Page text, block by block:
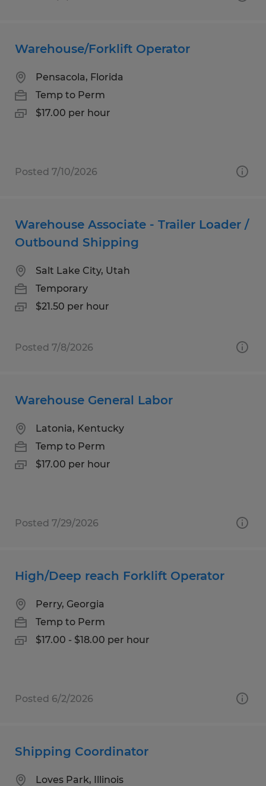
Warehouse/Forklift Operator
Pensacola, Florida
Temp to Perm
$17.00 per hour
Posted 7/10/2026
Warehouse Associate - Trailer Loader /
Outbound Shipping
Salt Lake City, Utah
Temporary
$21.50 per hour
Posted 7/8/2026
Warehouse General Labor
Latonia, Kentucky
Temp to Perm
$17.00 per hour
Posted 7/29/2026
High/Deep reach Forklift Operator
Perry, Georgia
Temp to Perm
$17.00 - $18.00 per hour
Posted 6/2/2026
Shipping Coordinator
Loves Park, Illinois